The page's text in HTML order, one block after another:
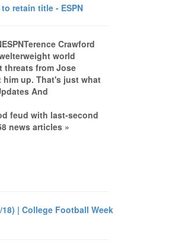
retain title - ESPN
Crawford
world
threats from Jose
him up. That's just what
And
feud with last-second
news articles »
18) | College Football Week